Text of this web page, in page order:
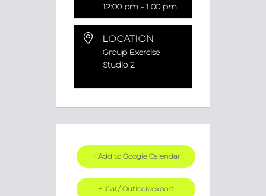
12:00 pm - 1:00 pm
LOCATION
Group Exercise
Studio 2
+ Add to Google Calendar
+ iCal / Outlook export